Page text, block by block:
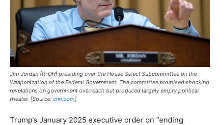
Jim Jordan (R-OH) presiding over the House Select Subcommittee on the
Weaponization of the Federal Government. The committee promised shocking
revelations on government overreach but produced largely empty political
theater. [Source: cnn.com]
Trump’s January 2025 executive order on “ending